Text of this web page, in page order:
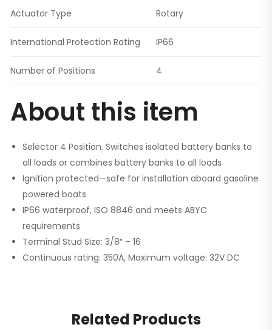
Actuator Type Rotary
International Protection Rating IP66
Number of Positions 4
About this item
Selector 4 Position. Switches isolated battery banks to
all loads or combines battery banks to all loads
Ignition protected—safe for installation aboard gasoline
powered boats
IP66 waterproof, ISO 8846 and meets ABYC
requirements
Terminal Stud Size: 3/8″ – 16
Continuous rating: 350A, Maximum voltage: 32V DC
Related Products